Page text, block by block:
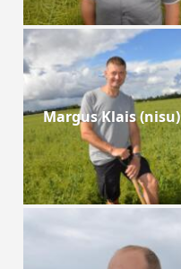
Margus Klais (nisu)